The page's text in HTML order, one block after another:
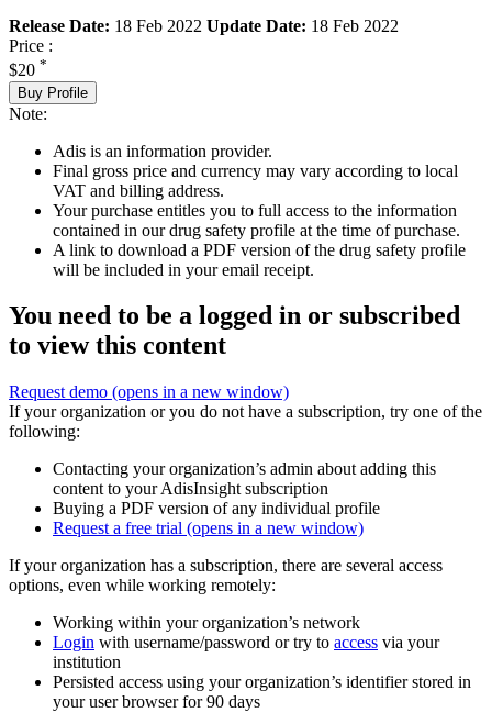
Release Date: 18 Feb 2022 Update Date: 18 Feb 2022
Price :
$20 *
Buy Profile
Note:
Adis is an information provider.
Final gross price and currency may vary according to local
VAT and billing address.
Your purchase entitles you to full access to the information
contained in our drug safety profile at the time of purchase.
A link to download a PDF version of the drug safety profile
will be included in your email receipt.
You need to be a logged in or subscribed
to view this content
Request demo (opens in a new window)
If your organization or you do not have a subscription, try one of the
following:
Contacting your organization’s admin about adding this
content to your AdisInsight subscription
Buying a PDF version of any individual profile
Request a free trial (opens in a new window)
If your organization has a subscription, there are several access
options, even while working remotely:
Working within your organization’s network
Login with username/password or try to access via your
institution
Persisted access using your organization’s identifier stored in
your user browser for 90 days